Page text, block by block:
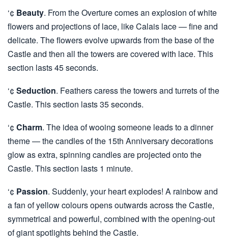
‘¢ Beauty. From the Overture comes an explosion of white
flowers and projections of lace, like Calais lace — fine and
delicate. The flowers evolve upwards from the base of the
Castle and then all the towers are covered with lace. This
section lasts 45 seconds.
‘¢ Seduction. Feathers caress the towers and turrets of the
Castle. This section lasts 35 seconds.
‘¢ Charm. The idea of wooing someone leads to a dinner
theme — the candles of the 15th Anniversary decorations
glow as extra, spinning candles are projected onto the
Castle. This section lasts 1 minute.
‘¢ Passion. Suddenly, your heart explodes! A rainbow and
a fan of yellow colours opens outwards across the Castle,
symmetrical and powerful, combined with the opening-out
of giant spotlights behind the Castle.